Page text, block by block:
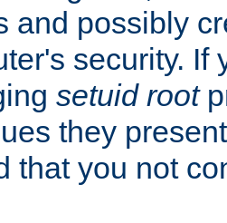
and possibly
security. If
setuid root
they
that you not